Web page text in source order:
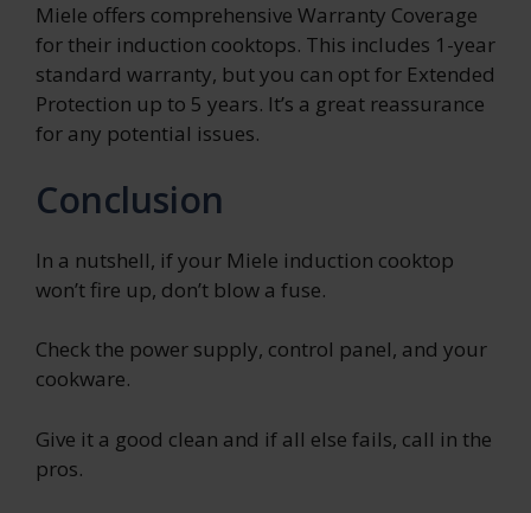
Miele offers comprehensive Warranty Coverage
for their induction cooktops. This includes 1-year
standard warranty, but you can opt for Extended
Protection up to 5 years. It’s a great reassurance
for any potential issues.
Conclusion
In a nutshell, if your Miele induction cooktop
won’t fire up, don’t blow a fuse.
Check the power supply, control panel, and your
cookware.
Give it a good clean and if all else fails, call in the
pros.